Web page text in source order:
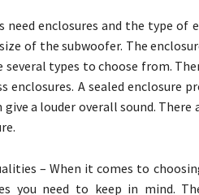
need enclosures and the type of
of the subwoofer. The
types to choose from.
enclosures. A sealed enclosure
give a louder overall sound.
– When it comes to
you need to keep in mind.